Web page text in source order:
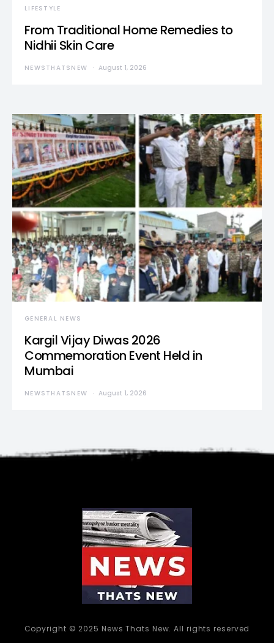
LIFESTYLE
From Traditional Home Remedies to
Nidhii Skin Care
NEWSTHATSNEW August 1, 2026
GENERAL NEWS
Kargil Vijay Diwas 2026
Commemoration Event Held in
Mumbai
NEWSTHATSNEW August 1, 2026
Copyright © 2025 News Thats New. All rights reserved